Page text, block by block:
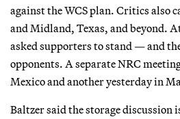
against the WCS plan. Critics also
and Midland, Texas, and beyond.
asked supporters to stand — and
opponents. A separate NRC
Mexico and another yesterday in
Baltzer said the storage discussion